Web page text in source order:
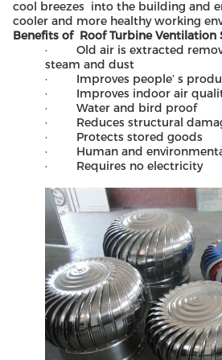
cool breezes into the building and
cooler and more healthy working
Benefits of Roof Turbine Ventilation
· Old air is extracted
steam and dust
· Improves people’ s
· Improves indoor air
· Water and bird proof
· Reduces structural
· Protects stored goods
· Human and
· Requires no electricity